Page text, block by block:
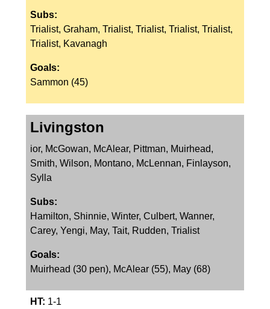
Subs:
Trialist, Graham, Trialist, Trialist, Trialist, Trialist,
Trialist, Kavanagh
Goals:
Sammon (45)
Livingston
ior, McGowan, McAlear, Pittman, Muirhead,
Smith, Wilson, Montano, McLennan, Finlayson,
Sylla
Subs:
Hamilton, Shinnie, Winter, Culbert, Wanner,
Carey, Yengi, May, Tait, Rudden, Trialist
Goals:
Muirhead (30 pen), McAlear (55), May (68)
HT: 1-1